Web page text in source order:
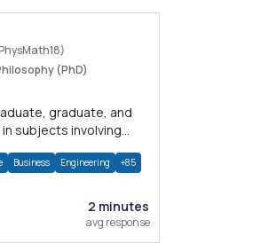
(PhD)
graduate, and
subjects involving
Business Engineering +85
2 minutes
avg response